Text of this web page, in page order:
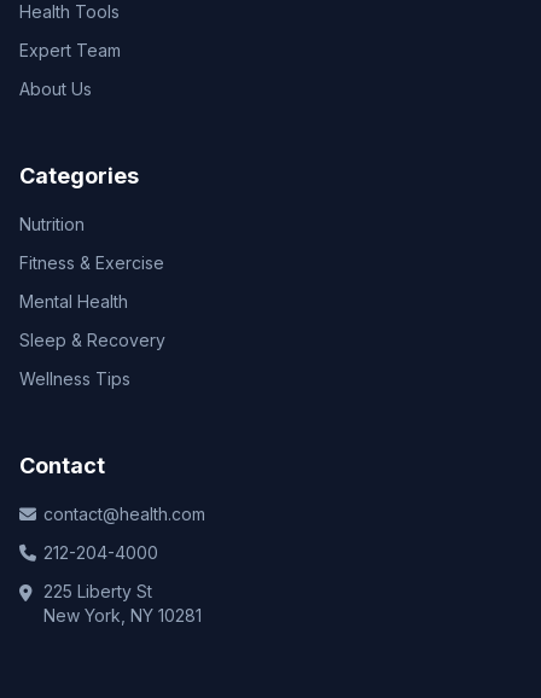
Health Tools
Expert Team
About Us
Categories
Nutrition
Fitness & Exercise
Mental Health
Sleep & Recovery
Wellness Tips
Contact
contact@health.com
212-204-4000
225 Liberty St
New York, NY 10281